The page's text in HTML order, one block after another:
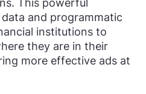
This powerful
and programmatic
institutions to
they are in their
more effective ads at